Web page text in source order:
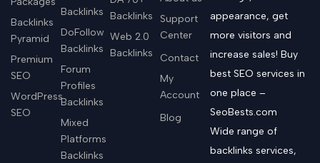
Backlinks
Pyramid
Premium
SEO
WordPress
SEO
Backlinks
DoFollow
Backlinks
Forum
Profiles
Backlinks
Mixed
Platforms
Backlinks
Backlinks
Web 2.0
Backlinks
Support
Center
Contact
My
Account
Blog
appearance, get
more visitors and
increase sales! Buy
best SEO services in
one place –
SeoBests.com
Wide range of
backlinks services,